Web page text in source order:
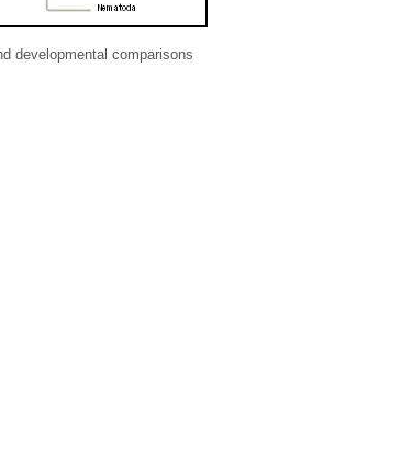
developmental comparisons